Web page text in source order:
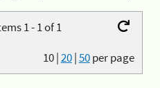
1 - 1 of 1
10|20|50per page